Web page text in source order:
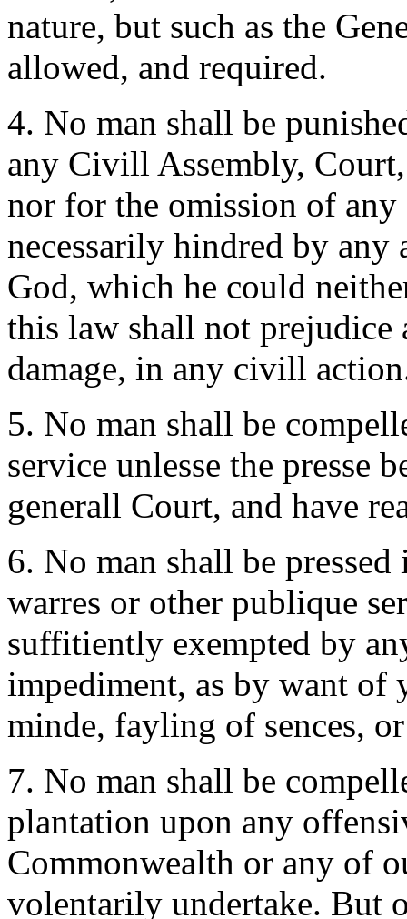
nature, but such as the
allowed, and required.
4. No man shall be
any Civill Assembly,
nor for the omission of
necessarily hindred by
God, which he could
this law shall not prejudice
damage, in any civill
5. No man shall be
service unlesse the presse
generall Court, and have
6. No man shall be
warres or other publique
suffitiently exempted by
impediment, as by want of
minde, fayling of sences,
7. No man shall be
plantation upon any
Commonwealth or any of
volentarily undertake. But